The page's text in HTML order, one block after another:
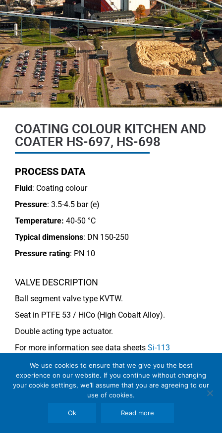
COATING COLOUR KITCHEN AND
COATER HS-697, HS-698
PROCESS DATA
Fluid: Coating colour
Pressure: 3.5-4.5 bar (e)
Temperature: 40-50 °C
Typical dimensions: DN 150-250
Pressure rating: PN 10
VALVE DESCRIPTION
Ball segment valve type KVTW.
Seat in PTFE 53 / HiCo (High Cobalt Alloy).
Double acting type actuator.
For more information see data sheets Si-113
andSi-114 EN.
See general recommendations
We use cookies to ensure that we give you the best
experience on our website. If you continue without changing
your cookie settings, we’ll assume that you are agreeing to our
use of cookies.
Ok Read more